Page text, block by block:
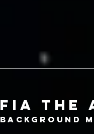
fia the
Background